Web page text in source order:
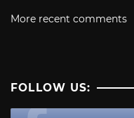
More recent comments
FOLLOW US: